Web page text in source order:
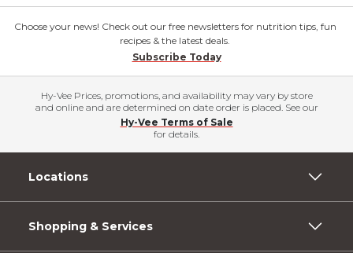
Choose your news! Check out our free newsletters for nutrition tips, fun
recipes & the latest deals.
Subscribe Today
Hy-Vee Prices, promotions, and availability may vary by store
and online and are determined on date order is placed. See our
Hy-Vee Terms of Sale
for details.
Locations
Shopping & Services